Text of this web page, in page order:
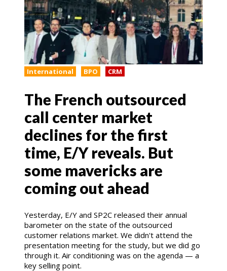
International BPO CRM
The French outsourced
call center market
declines for the first
time, E/Y reveals. But
some mavericks are
coming out ahead
Yesterday, E/Y and SP2C released their annual
barometer on the state of the outsourced
customer relations market. We didn't attend the
presentation meeting for the study, but we did go
through it. Air conditioning was on the agenda — a
key selling point.